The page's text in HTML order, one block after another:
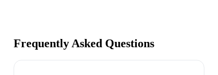
Frequently Asked Questions